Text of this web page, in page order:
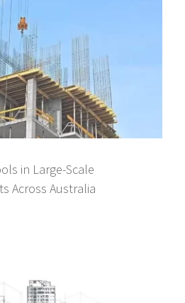
in Large-Scale
Across Australia